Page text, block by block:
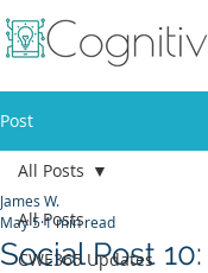
Post
All Posts
CWE365 Updates
All Posts
Social Post 10:
James W.
May 51 min read